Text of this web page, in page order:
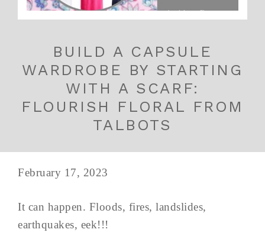
BUILD A CAPSULE
WARDROBE BY STARTING
WITH A SCARF:
FLOURISH FLORAL FROM
TALBOTS
February 17, 2023
It can happen. Floods, fires, landslides,
earthquakes, eek!!!